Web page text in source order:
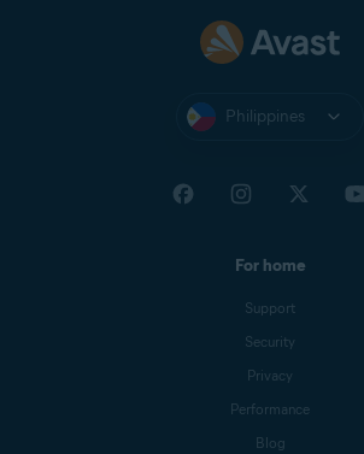
Philippines
For home
Support
Security
Privacy
Performance
Blog